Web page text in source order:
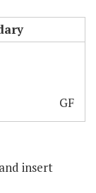
GF
insert